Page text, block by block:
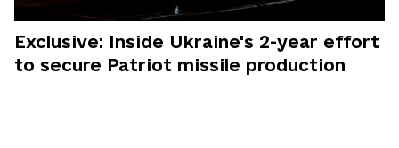
Exclusive: Inside Ukraine's 2-year effort
to secure Patriot missile production